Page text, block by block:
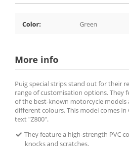
Color: Green
More info
Puig special strips stand out for their
range of customisation options. They
of the best-known motorcycle models
different colours. This model comes
text "Z800".
They feature a high-strength PVC
knocks and scratches.